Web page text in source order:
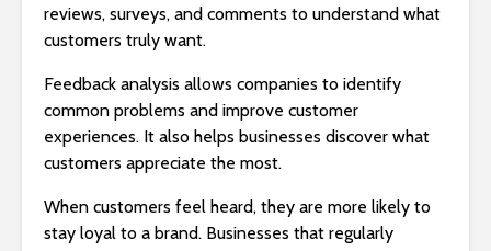
reviews, surveys, and comments to understand what
customers truly want.
Feedback analysis allows companies to identify
common problems and improve customer
experiences. It also helps businesses discover what
customers appreciate the most.
When customers feel heard, they are more likely to
stay loyal to a brand. Businesses that regularly